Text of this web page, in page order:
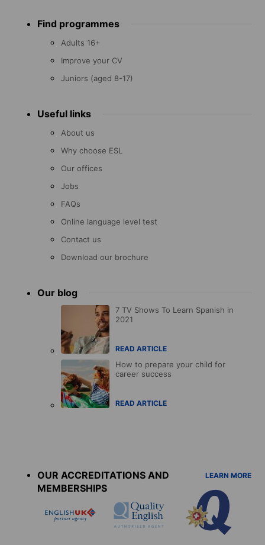
menu Find programmes
Adults 16+
Improve your CV
Juniors (aged 8-17)
Useful links
About us
Why choose ESL
Our offices
Jobs
FAQs
Online language level test
Contact us
Download our brochure
Our blog
7 TV Shows To Learn Spanish in
2021
READ ARTICLE
How to prepare your child for
career success
READ ARTICLE
OUR ACCREDITATIONS AND
MEMBERSHIPS
LEARN MORE